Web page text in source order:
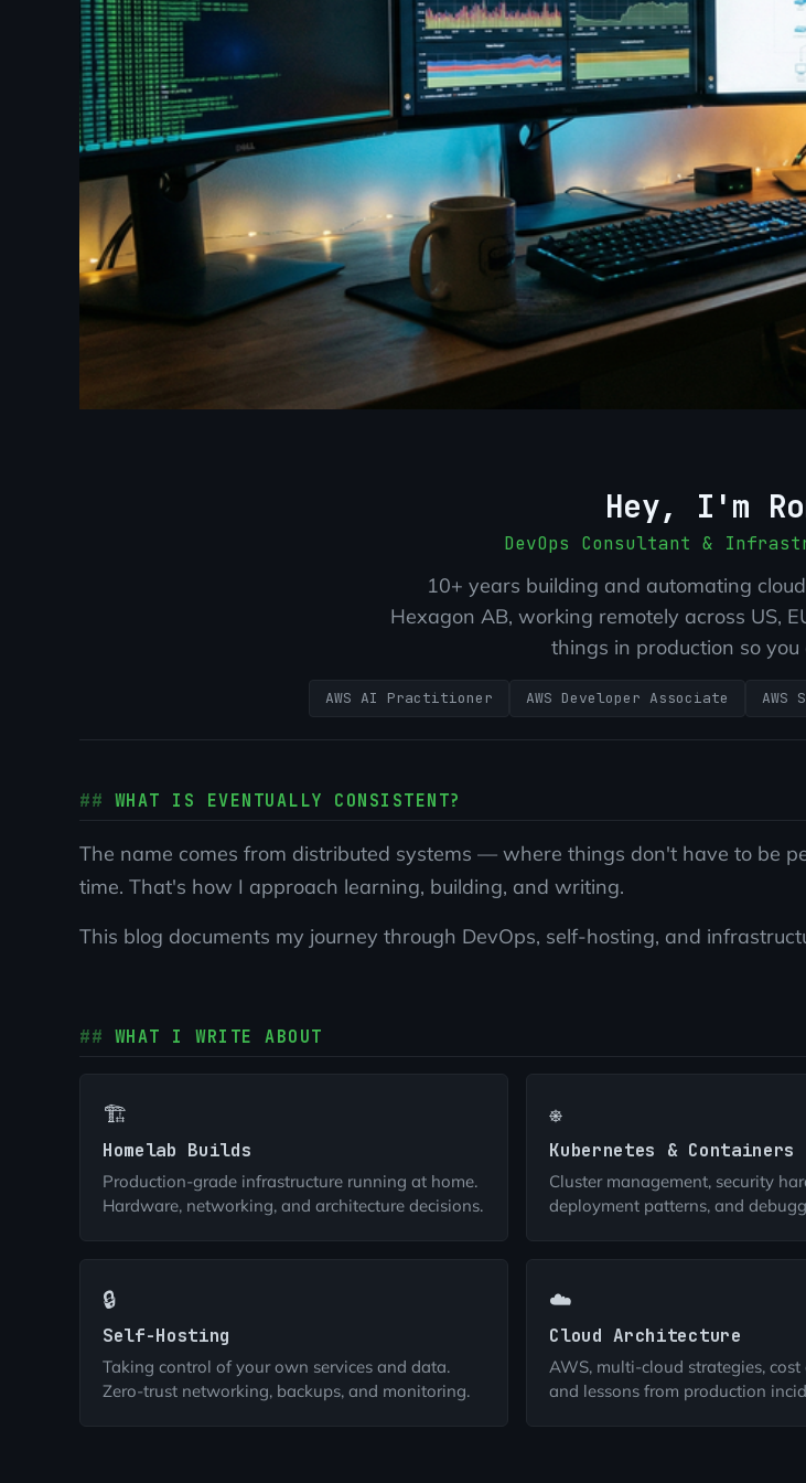
Hey, I'm
DevOps Consultant &
10+ years building and automating
Hexagon AB, working remotely across US,
things in production so
AWS AI Practitioner AWS Developer Associate
WHAT IS EVENTUALLY CONSISTENT?
The name comes from distributed systems — where things don't have to be
time. That's how I approach learning, building, and writing.
This blog documents my journey through DevOps, self-hosting, and
WHAT I WRITE ABOUT
🏗️
Homelab Builds
Production-grade infrastructure running at home.
Hardware, networking, and architecture decisions.
⎈
Kubernetes & Containers
Cluster management, security
deployment patterns, and
🔒
Self-Hosting
Taking control of your own services and data.
Zero-trust networking, backups, and monitoring.
☁️
Cloud Architecture
AWS, multi-cloud strategies,
and lessons from production